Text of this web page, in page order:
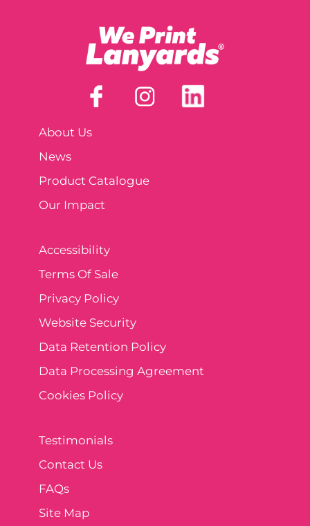
About Us
News
Product Catalogue
Our Impact
Accessibility
Terms Of Sale
Privacy Policy
Website Security
Data Retention Policy
Data Processing Agreement
Cookies Policy
Testimonials
Contact Us
FAQs
Site Map